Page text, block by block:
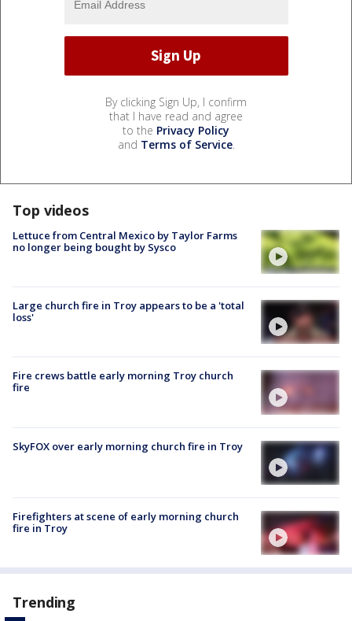
By clicking Sign Up, I confirm
that I have read and agree
to the Privacy Policy
and Terms of Service.
Top videos
Lettuce from Central Mexico by Taylor Farms
no longer being bought by Sysco
Large church fire in Troy appears to be a 'total
loss'
Fire crews battle early morning Troy church
fire
SkyFOX over early morning church fire in Troy
Firefighters at scene of early morning church
fire in Troy
Trending